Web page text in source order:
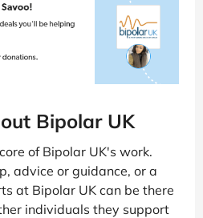
Bipolar UK
of Bipolar UK's work.
advice or guidance, or a
at Bipolar UK can be there
individuals they support